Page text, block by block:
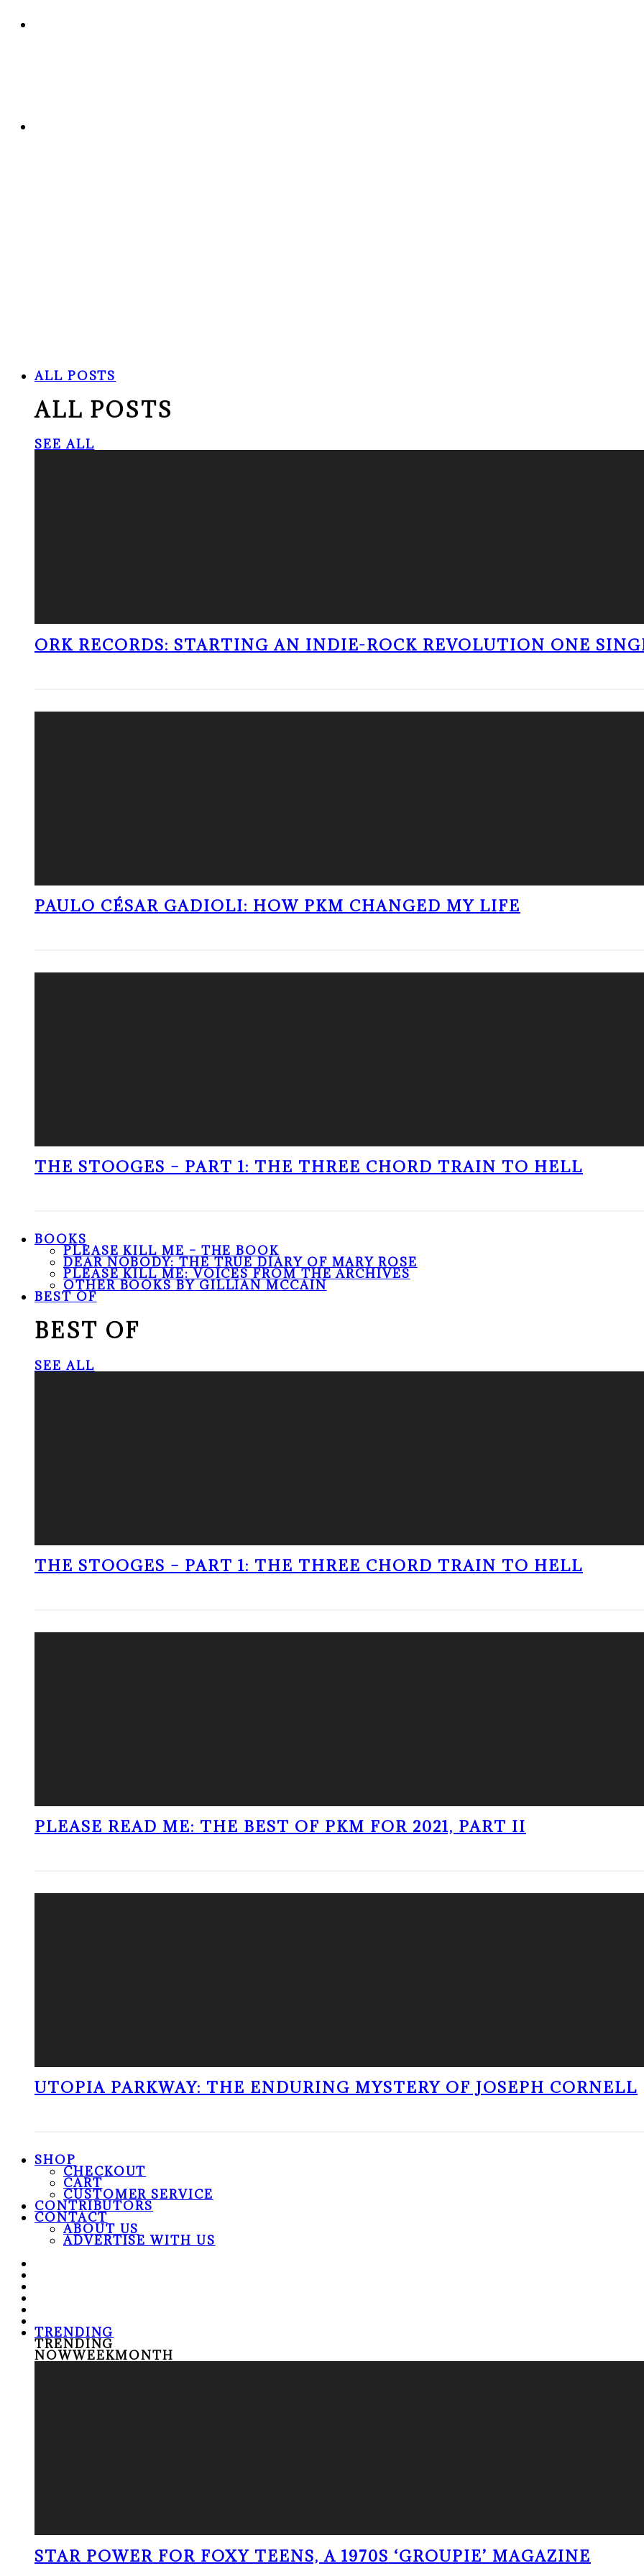
ALL POSTS
ALL POSTS
SEE ALL
ORK RECORDS: STARTING AN INDIE-ROCK REVOLUTION ONE
PAULO CÉSAR GADIOLI: HOW PKM CHANGED MY LIFE
THE STOOGES – PART 1: THE THREE CHORD TRAIN TO HELL
BOOKS
PLEASE KILL ME – THE BOOK
DEAR NOBODY: THE TRUE DIARY OF MARY ROSE
PLEASE KILL ME: VOICES FROM THE ARCHIVES
OTHER BOOKS BY GILLIAN MCCAIN
BEST OF
BEST OF
SEE ALL
THE STOOGES – PART 1: THE THREE CHORD TRAIN TO HELL
PLEASE READ ME: THE BEST OF PKM FOR 2021, PART II
UTOPIA PARKWAY: THE ENDURING MYSTERY OF JOSEPH CORNELL
SHOP
CHECKOUT
CART
CUSTOMER SERVICE
CONTRIBUTORS
CONTACT
ABOUT US
ADVERTISE WITH US
TRENDING
TRENDING
NOWWEEKMONTH
STAR POWER FOR FOXY TEENS, A 1970S ‘GROUPIE’ MAGAZINE